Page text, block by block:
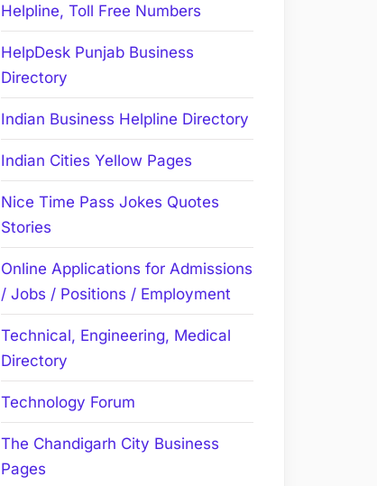
Helpline, Toll Free Numbers
HelpDesk Punjab Business
Directory
Indian Business Helpline Directory
Indian Cities Yellow Pages
Nice Time Pass Jokes Quotes
Stories
Online Applications for Admissions
/ Jobs / Positions / Employment
Technical, Engineering, Medical
Directory
Technology Forum
The Chandigarh City Business
Pages